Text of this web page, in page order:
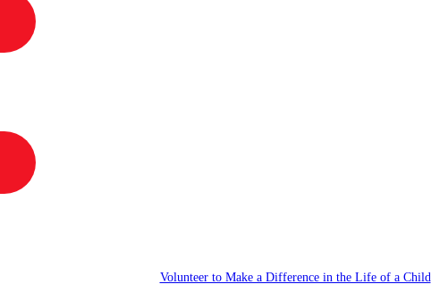
Volunteer to Make a Difference in the Life of a Child